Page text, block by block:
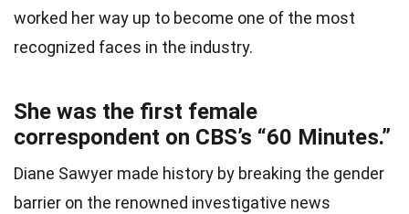
worked her way up to become one of the most
recognized faces in the industry.
She was the first female
correspondent on CBS’s “60 Minutes.”
Diane Sawyer made history by breaking the gender
barrier on the renowned investigative news